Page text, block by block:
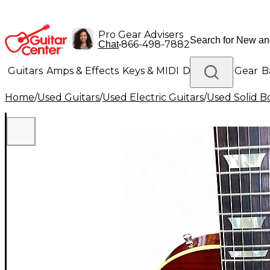
Pro Gear Advisers
Chat•866-498-7882
Guitars Amps & Effects Keys & MIDI Drums DJ Gear
Lighting Band & Orchestra Platinum Gear
Home/Used Guitars/Used Electric Guitars/Used Solid